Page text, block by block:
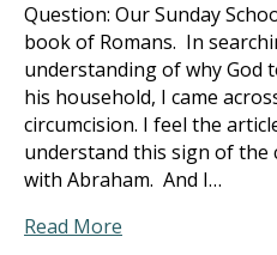
Question: Our Sunday
book of Romans. In
understanding of why God
his household, I came
circumcision. I feel the
understand this sign of the
with Abraham. And I…
Read More